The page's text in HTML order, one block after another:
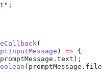
;
(
) => {